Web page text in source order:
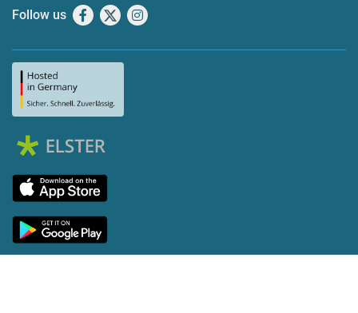
Follow us Facebook
X Instagram